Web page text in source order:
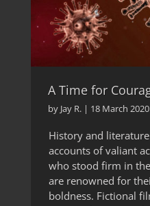
A Time for
by Jay R.| 18 March 2020
History and
accounts of valiant
who stood firm in
are renowned for
boldness. Fictional